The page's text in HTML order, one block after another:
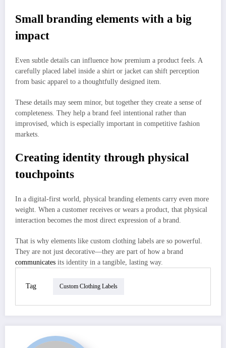
Small branding elements with a big
impact
Even subtle details can influence how premium a product feels. A
carefully placed label inside a shirt or jacket can shift perception
from basic apparel to a thoughtfully designed item.
These details may seem minor, but together they create a sense of
completeness. They help a brand feel intentional rather than
improvised, which is especially important in competitive fashion
markets.
Creating identity through physical
touchpoints
In a digital-first world, physical branding elements carry even more
weight. When a customer receives or wears a product, that physical
interaction becomes the most direct expression of a brand.
That is why elements like custom clothing labels are so powerful.
They are not just decorative—they are part of how a brand
communicates its identity in a tangible, lasting way.
Tag Custom Clothing Labels